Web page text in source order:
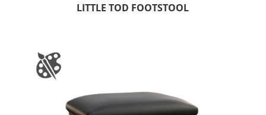
LITTLE TOD FOOTSTOOL